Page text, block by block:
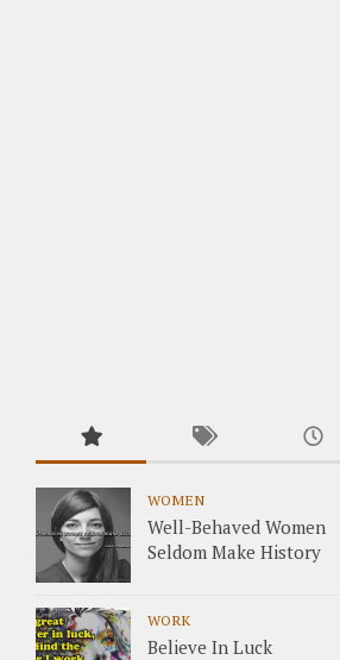
WOMEN
Well-Behaved Women
Seldom Make History
WORK
Believe In Luck